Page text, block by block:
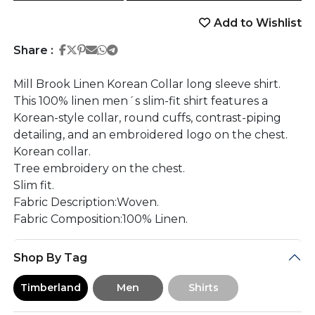
Add to Wishlist
Share : Share on Facebook
Share on Twitter
Share on Pinterest
Share on Email
Share on Whatsapp
Share on Telegram
Mill Brook Linen Korean Collar long sleeve shirt.
This 100% linen men´s slim-fit shirt features a
Korean-style collar, round cuffs, contrast-piping
detailing, and an embroidered logo on the chest.
Korean collar.
Tree embroidery on the chest.
Slim fit.
Fabric Description:Woven.
Fabric Composition:100% Linen.
Shop By Tag
Timberland Men Shirts